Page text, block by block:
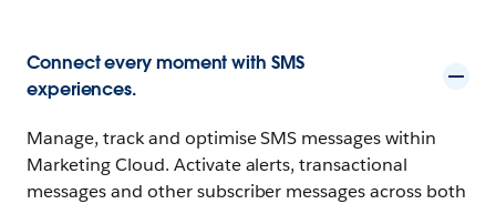
Connect every moment with SMS
experiences.
Manage, track and optimise SMS messages within
Marketing Cloud. Activate alerts, transactional
messages and other subscriber messages across both